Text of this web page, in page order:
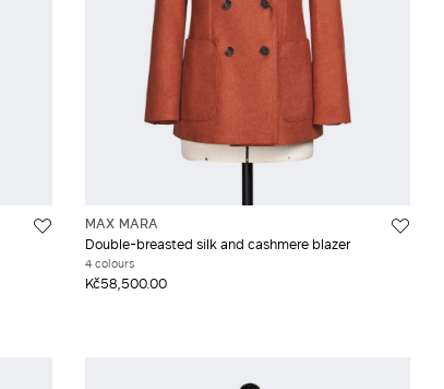
MAX MARA
Double-breasted silk and cashmere blazer
4 colours
Kč58,500.00